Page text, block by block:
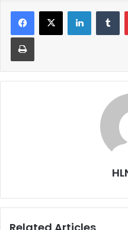
LinkedIn
Print